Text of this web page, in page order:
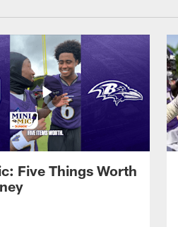
Five Things Worth